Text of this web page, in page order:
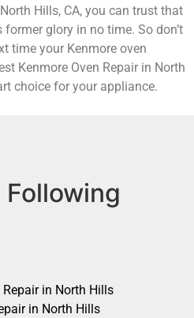
Hills, CA, you can trust that
glory in no time. So don’t
time your Kenmore oven
Kenmore Oven Repair in North
choice for your appliance.
Following
in North Hills
in North Hills